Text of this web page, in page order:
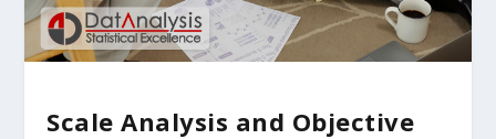
Scale Analysis and Objective